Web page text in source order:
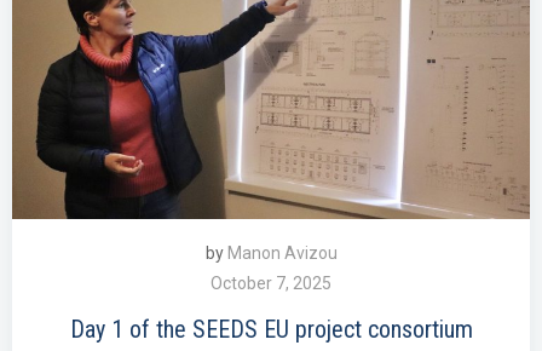
by Manon Avizou
October 7, 2025
Day 1 of the SEEDS EU project consortium